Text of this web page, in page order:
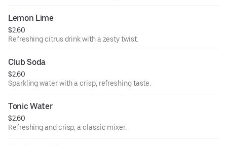
Lemon Lime
$2.60
Refreshing citrus drink with a zesty twist.
Club Soda
$2.60
Sparkling water with a crisp, refreshing taste.
Tonic Water
$2.60
Refreshing and crisp, a classic mixer.